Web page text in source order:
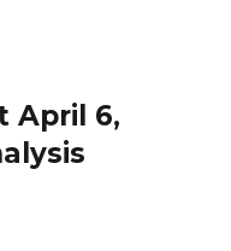
April 6,